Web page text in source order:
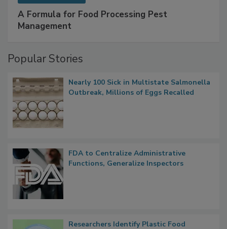
A Formula for Food Processing Pest
Popular Stories
Nearly 100 Sick in Multistate Salmonella
FDA to Centralize Administrative